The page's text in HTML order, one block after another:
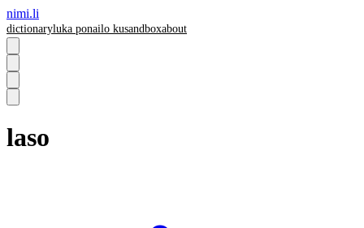
nimi.li
dictionaryluka ponailo kusandboxabout
laso